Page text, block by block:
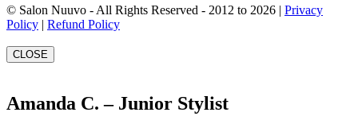
© Salon Nuuvo - All Rights Reserved - 2012 to 2026 | Privacy
Policy | Refund Policy
CLOSE
Amanda C. – Junior Stylist